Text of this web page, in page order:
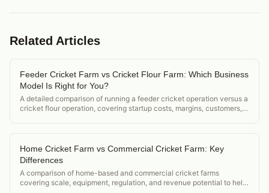
Related Articles
Feeder Cricket Farm vs Cricket Flour Farm: Which Business
Model Is Right for You?
A detailed comparison of running a feeder cricket operation versus a
cricket flour operation, covering startup costs, margins, customers,
Home Cricket Farm vs Commercial Cricket Farm: Key
Differences
A comparison of home-based and commercial cricket farms
covering scale, equipment, regulation, and revenue potential to help